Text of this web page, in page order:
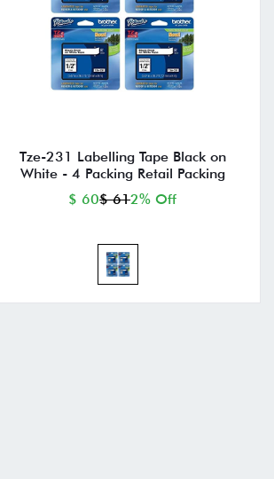
Tze-231 Labelling Tape Black on
White - 4 Packing Retail Packing
$ 60$ 612% Off